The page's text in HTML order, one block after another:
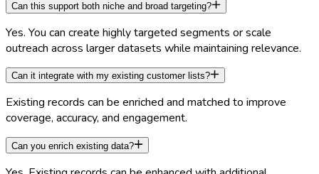
Can this support both niche and broad targeting?
Yes. You can create highly targeted segments or scale
outreach across larger datasets while maintaining relevance.
Can it integrate with my existing customer lists?
Existing records can be enriched and matched to improve
coverage, accuracy, and engagement.
Can you enrich existing data?